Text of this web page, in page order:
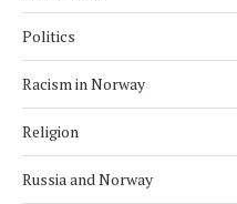
Politics
Racism in Norway
Religion
Russia and Norway